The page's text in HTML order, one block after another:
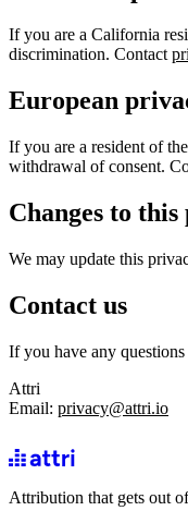
If you are a California
discrimination. Contact
European
If you are a resident of
withdrawal of consent.
Changes to
We may update this
Contact us
If you have any
Attri
Email: privacy@attri.io
Attribution that gets out